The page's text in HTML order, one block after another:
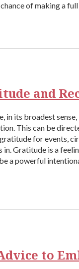
of making a
and
in its broadest
This can be
for events,
in. Gratitude is a
a powerful
to